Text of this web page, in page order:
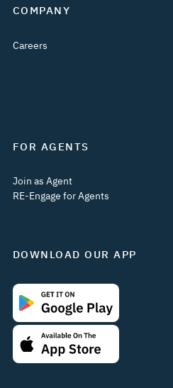
COMPANY
Careers
FOR AGENTS
Join as Agent
RE-Engage for Agents
DOWNLOAD OUR APP